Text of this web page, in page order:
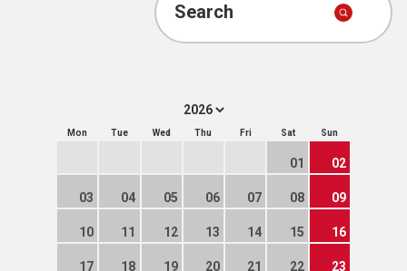
Search
Mon Tue Wed Thu Fri Sat Sun
01 02
03 04 05 06 07 08 09
10 11 12 13 14 15 16
17 18 19 20 21 22 23